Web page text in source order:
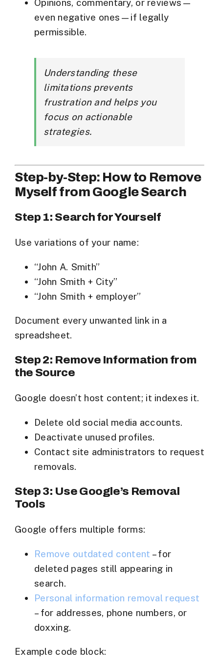
Opinions, commentary, or reviews—
even negative ones—if legally
permissible.
Understanding these
limitations prevents
frustration and helps you
focus on actionable
strategies.
Step-by-Step: How to Remove
Myself from Google Search
Step 1: Search for Yourself
Use variations of your name:
“John A. Smith”
“John Smith + City”
“John Smith + employer”
Document every unwanted link in a
spreadsheet.
Step 2: Remove Information from
the Source
Google doesn’t host content; it indexes it.
Delete old social media accounts.
Deactivate unused profiles.
Contact site administrators to request
removals.
Step 3: Use Google’s Removal
Tools
Google offers multiple forms:
Remove outdated content – for
deleted pages still appearing in
search.
Personal information removal request
– for addresses, phone numbers, or
doxxing.
Example code block: